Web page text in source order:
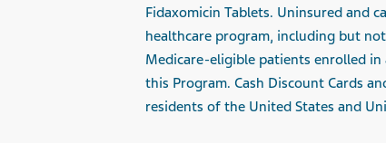
Fidaxomicin Tablets. Uninsured and
healthcare program, including but
Medicare-eligible patients enrolled
this Program. Cash Discount Cards
residents of the United States and